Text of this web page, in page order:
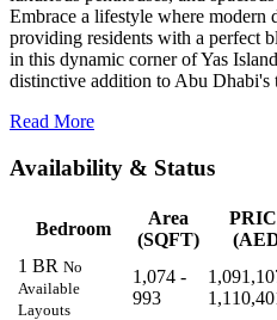
Embrace a lifestyle where modern
providing residents with a perfect
in this dynamic corner of Yas
distinctive addition to Abu Dhabi's
Read More
Availability & Status
Bedroom
Area
(SQFT)
1 BR No
Available
Layouts
1,074 -
993